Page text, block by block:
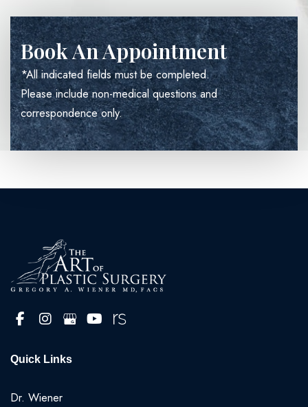
Book An Appointment
*All indicated fields must be completed.
Please include non-medical questions and
correspondence only.
Quick Links
Dr. Wiener